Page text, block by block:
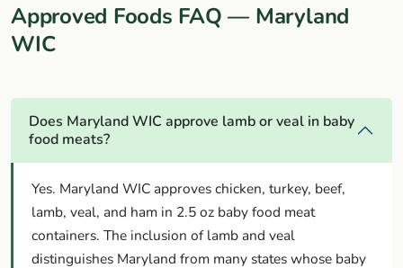
Approved Foods FAQ — Maryland
WIC
Does Maryland WIC approve lamb or veal in baby
food meats?
Yes. Maryland WIC approves chicken, turkey, beef,
lamb, veal, and ham in 2.5 oz baby food meat
containers. The inclusion of lamb and veal
distinguishes Maryland from many states whose baby